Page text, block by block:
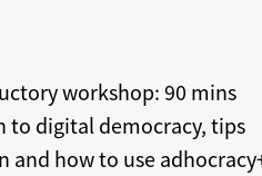
workshop: 90 mins
to digital democracy, tips
how to use